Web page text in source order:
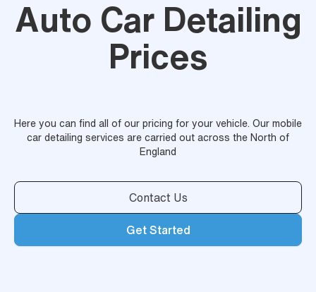
Auto Car Detailing
Prices
Here you can find all of our pricing for your vehicle. Our mobile
car detailing services are carried out across the North of
England
Contact Us
Get Started